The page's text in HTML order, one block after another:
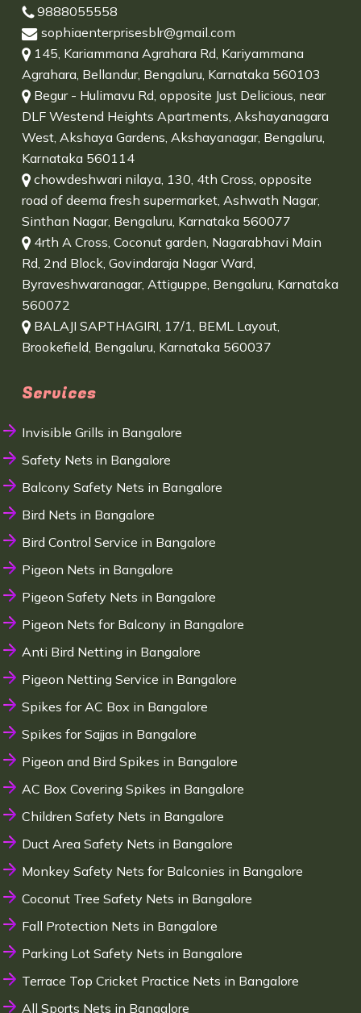
9888055558
sophiaenterprisesblr@gmail.com
145, Kariammana Agrahara Rd, Kariyammana
Agrahara, Bellandur, Bengaluru, Karnataka 560103
Begur - Hulimavu Rd, opposite Just Delicious, near
DLF Westend Heights Apartments, Akshayanagara
West, Akshaya Gardens, Akshayanagar, Bengaluru,
Karnataka 560114
chowdeshwari nilaya, 130, 4th Cross, opposite
road of deema fresh supermarket, Ashwath Nagar,
Sinthan Nagar, Bengaluru, Karnataka 560077
4rth A Cross, Coconut garden, Nagarabhavi Main
Rd, 2nd Block, Govindaraja Nagar Ward,
Byraveshwaranagar, Attiguppe, Bengaluru, Karnataka
560072
BALAJI SAPTHAGIRI, 17/1, BEML Layout,
Brookefield, Bengaluru, Karnataka 560037
Services
Invisible Grills in Bangalore
Safety Nets in Bangalore
Balcony Safety Nets in Bangalore
Bird Nets in Bangalore
Bird Control Service in Bangalore
Pigeon Nets in Bangalore
Pigeon Safety Nets in Bangalore
Pigeon Nets for Balcony in Bangalore
Anti Bird Netting in Bangalore
Pigeon Netting Service in Bangalore
Spikes for AC Box in Bangalore
Spikes for Sajjas in Bangalore
Pigeon and Bird Spikes in Bangalore
AC Box Covering Spikes in Bangalore
Children Safety Nets in Bangalore
Duct Area Safety Nets in Bangalore
Monkey Safety Nets for Balconies in Bangalore
Coconut Tree Safety Nets in Bangalore
Fall Protection Nets in Bangalore
Parking Lot Safety Nets in Bangalore
Terrace Top Cricket Practice Nets in Bangalore
All Sports Nets in Bangalore